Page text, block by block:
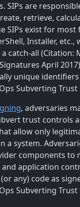
SIPs are
retrieve,
SIPs exist for most
Installer, etc.,
catch-all (Citation:
April
unique identifiers
Subverting Trust
, adversaries
trust controls
allow only
a system.
components to
application
any) code as
Subverting Trust